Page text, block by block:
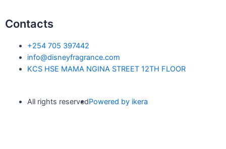
Contacts
+254 705 397442
info@disneyfragrance.com
KCS HSE MAMA NGINA STREET 12TH FLOOR
All rights reservedPowered by ikera